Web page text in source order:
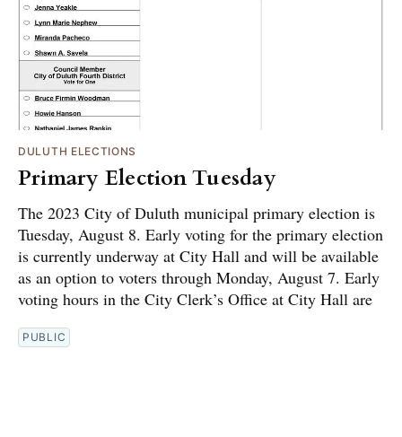
DULUTH ELECTIONS
Primary Election Tuesday
The 2023 City of Duluth municipal primary election is
Tuesday, August 8. Early voting for the primary election
is currently underway at City Hall and will be available
as an option to voters through Monday, August 7. Early
voting hours in the City Clerk’s Office at City Hall are
PUBLIC